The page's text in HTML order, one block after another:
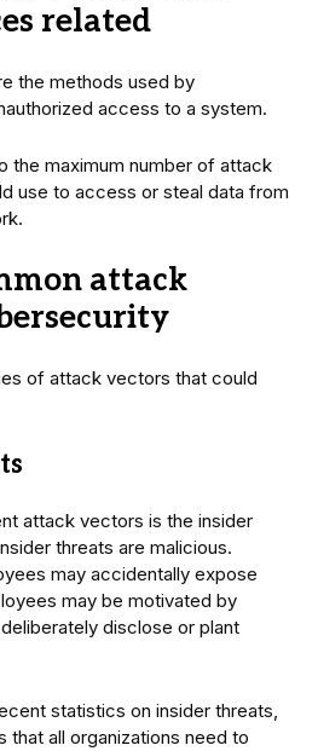
related
the methods used by
access to a system.
the maximum number of attack
use to access or steal data from
attack
of attack vectors that could
attack vectors is the insider
threats are malicious.
may accidentally expose
may be motivated by
disclose or plant
statistics on insider threats,
that all organizations need to